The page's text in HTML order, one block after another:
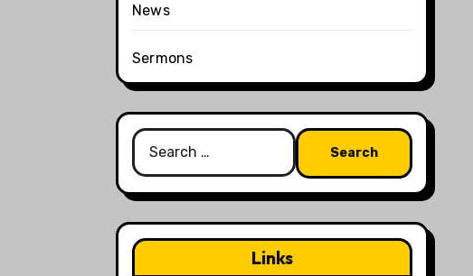
News
Sermons
Search
for:
Links